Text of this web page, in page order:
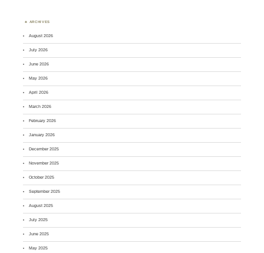
ARCHIVES
August 2026
July 2026
June 2026
May 2026
April 2026
March 2026
February 2026
January 2026
December 2025
November 2025
October 2025
September 2025
August 2025
July 2025
June 2025
May 2025